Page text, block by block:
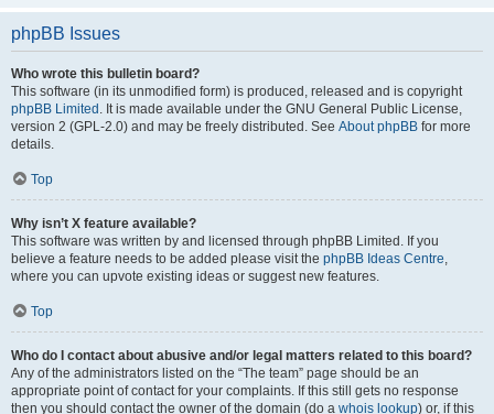
phpBB Issues
Who wrote this bulletin board?
This software (in its unmodified form) is produced, released and is copyright
phpBB Limited . It is made available under the GNU General Public License,
version 2 (GPL-2.0) and may be freely distributed. See About phpBB for more
details.
Top
Why isn’t X feature available?
This software was written by and licensed through phpBB Limited. If you
believe a feature needs to be added please visit the phpBB Ideas Centre,
where you can upvote existing ideas or suggest new features.
Top
Who do I contact about abusive and/or legal matters related to this board?
Any of the administrators listed on the “The team” page should be an
appropriate point of contact for your complaints. If this still gets no response
then you should contact the owner of the domain (do a whois lookup) or, if this